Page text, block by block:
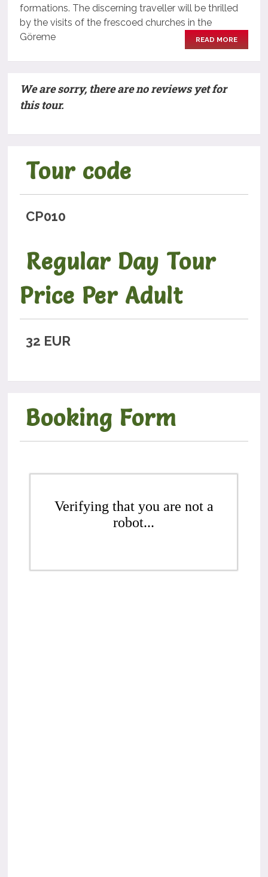
formations. The discerning traveller will be thrilled
by the visits of the frescoed churches in the
Göreme
READ MORE
We are sorry, there are no reviews yet for
this tour.
Tour code
CP010
Regular Day Tour
Price Per Adult
32 EUR
Booking Form